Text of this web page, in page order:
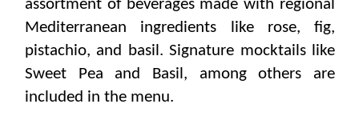
assortment of beverages made with regional
Mediterranean ingredients like rose, fig,
pistachio, and basil. Signature mocktails like
Sweet Pea and Basil, among others are
included in the menu.